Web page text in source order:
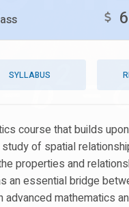
SYLLABUS
course that builds
of spatial
properties and
an essential bridge
advanced mathematics